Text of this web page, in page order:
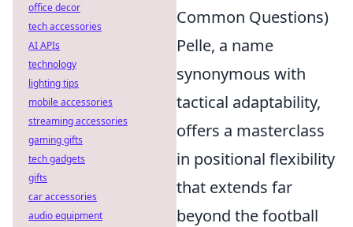
Common Questions)
Pelle, a name
synonymous with
tactical adaptability,
offers a masterclass
in positional flexibility
that extends far
beyond the football
office decor
tech accessories
AI APIs
technology
lighting tips
mobile accessories
streaming accessories
gaming gifts
tech gadgets
gifts
car accessories
audio equipment